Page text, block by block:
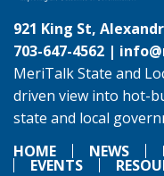
921 King St,
703-647-4562 |
MeriTalk State and
driven view into hot-
state and local
HOME
NEWS
EVENTS